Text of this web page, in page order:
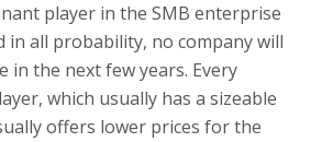
player in the SMB enterprise
in all probability, no company will
in the next few years. Every
which usually has a sizeable
offers lower prices for the